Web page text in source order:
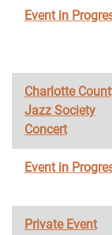
Event in
Charlotte
Jazz Society
Concert
Event in
Private Event